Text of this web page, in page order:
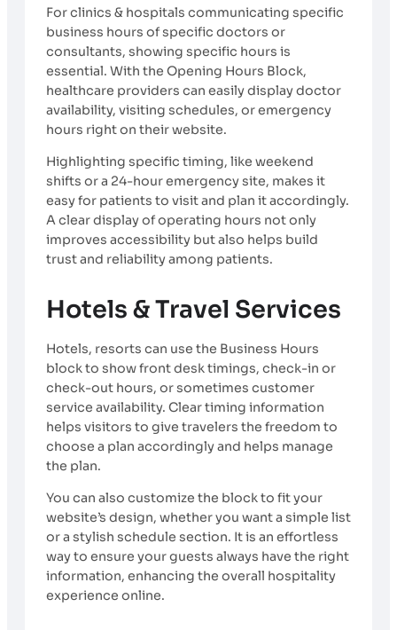
For clinics & hospitals communicating specific
business hours of specific doctors or
consultants, showing specific hours is
essential. With the Opening Hours Block,
healthcare providers can easily display doctor
availability, visiting schedules, or emergency
hours right on their website.
Highlighting specific timing, like weekend
shifts or a 24-hour emergency site, makes it
easy for patients to visit and plan it accordingly.
A clear display of operating hours not only
improves accessibility but also helps build
trust and reliability among patients.
Hotels & Travel Services
Hotels, resorts can use the Business Hours
block to show front desk timings, check-in or
check-out hours, or sometimes customer
service availability. Clear timing information
helps visitors to give travelers the freedom to
choose a plan accordingly and helps manage
the plan.
You can also customize the block to fit your
website’s design, whether you want a simple list
or a stylish schedule section. It is an effortless
way to ensure your guests always have the right
information, enhancing the overall hospitality
experience online.